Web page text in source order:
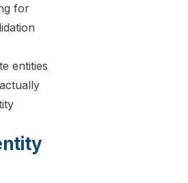
for
entities